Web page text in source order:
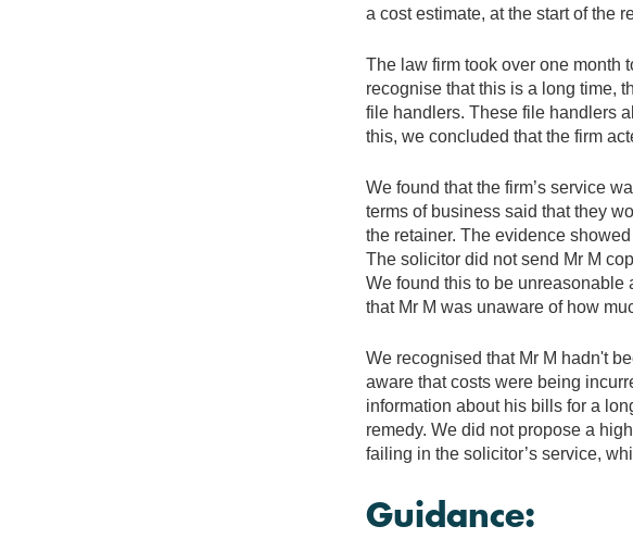
a cost estimate, at the start of the
The law firm took over one month
recognise that this is a long time,
file handlers. These file handlers
this, we concluded that the firm
We found that the firm’s service
terms of business said that they
the retainer. The evidence
The solicitor did not send Mr M
We found this to be unreasonable
that Mr M was unaware of how
We recognised that Mr M hadn't
aware that costs were being
information about his bills for a
remedy. We did not propose a
failing in the solicitor’s service,
Guidance: